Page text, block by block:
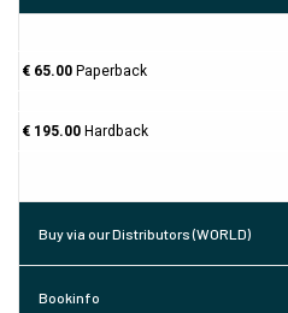
€ 65.00Paperback
€ 195.00Hardback
Buy via our Distributors (WORLD)
Bookinfo